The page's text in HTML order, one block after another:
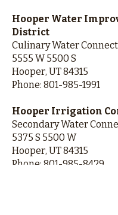
Hooper Water
District
Culinary Water
5555 W 5500 S
Hooper, UT 84315
Phone: 801-985-1991
Hooper Irrigation
Secondary Water
5375 S 5500 W
Hooper, UT 84315
Phone: 801-985-8429